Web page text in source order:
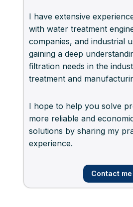
I have extensive
with water treatment
companies, and industrial
gaining a deep
filtration needs in the
treatment and
I hope to help you solve
more reliable and
solutions by sharing my
experience.
Contact me